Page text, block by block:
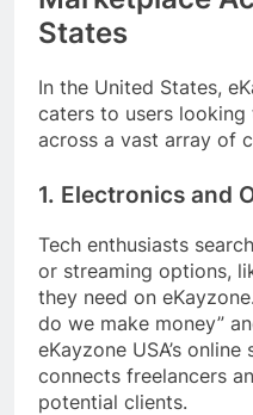
States
In the United States,
caters to users
across a vast array of
1. Electronics and
Tech enthusiasts
or streaming options,
they need on
do we make money”
eKayzone USA’s
connects freelancers
potential clients.